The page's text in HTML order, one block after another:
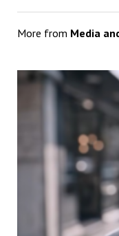
More from Media